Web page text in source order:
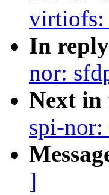
virtiofs:
In
nor:
Next in
spi-nor:
]